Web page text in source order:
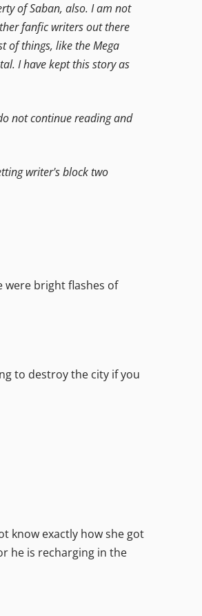
of Saban, also. I am not
fanfic writers out there
of things, like the Mega
I have kept this story as
not continue reading and
writer's block two
were bright flashes of
to destroy the city if you
know exactly how she got
he is recharging in the